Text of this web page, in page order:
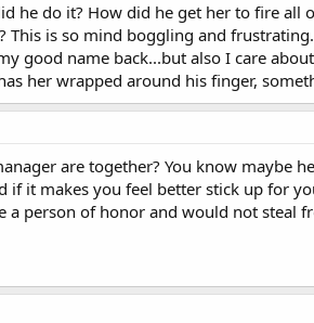
he do it? How did he get her to fire all
This is so mind boggling and
good name back...but also I care
her wrapped around his finger,
are together? You know maybe
if it makes you feel better stick up for
person of honor and would not steal